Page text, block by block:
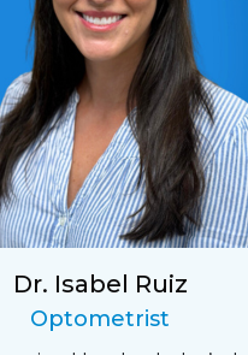
Dr. Isabel Ruiz
Optometrist